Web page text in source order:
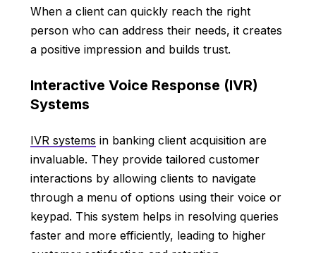
When a client can quickly reach the right
person who can address their needs, it creates
a positive impression and builds trust.
Interactive Voice Response (IVR)
Systems
IVR systems in banking client acquisition are
invaluable. They provide tailored customer
interactions by allowing clients to navigate
through a menu of options using their voice or
keypad. This system helps in resolving queries
faster and more efficiently, leading to higher